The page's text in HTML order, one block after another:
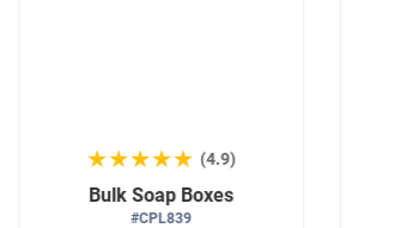
★★★★★
★★★★★ (4.9)
Bulk Soap Boxes
#CPL839